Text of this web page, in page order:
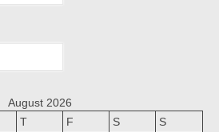
August 2026
T F S
S